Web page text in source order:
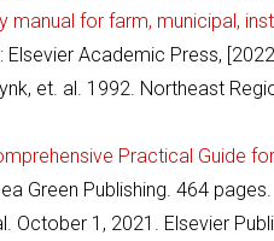
manual for farm, municipal,
Elsevier Academic Press,
et. al. 1992. Northeast
Practical Guide
Green Publishing. 464 pages.
October 1, 2021. Elsevier